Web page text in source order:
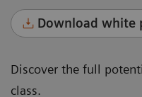
Download white
Discover the full
class.